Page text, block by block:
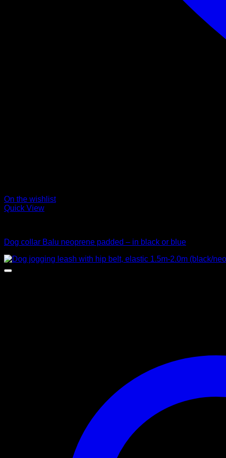
On the wishlist
Quick View
Dog collar Balu neoprene padded – in black or blue